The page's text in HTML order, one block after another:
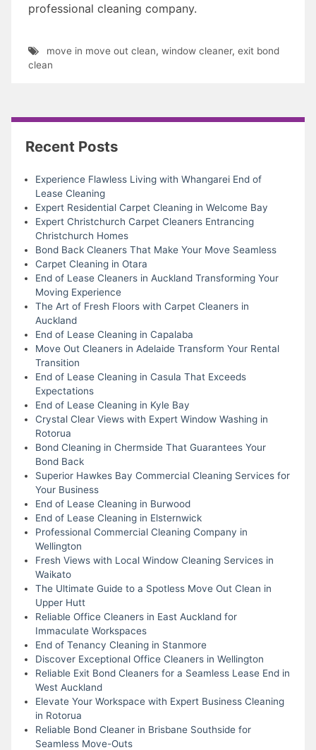
professional cleaning company.
move in move out clean, window cleaner, exit bond
clean
Recent Posts
Experience Flawless Living with Whangarei End of
Lease Cleaning
Expert Residential Carpet Cleaning in Welcome Bay
Expert Christchurch Carpet Cleaners Entrancing
Christchurch Homes
Bond Back Cleaners That Make Your Move Seamless
Carpet Cleaning in Otara
End of Lease Cleaners in Auckland Transforming Your
Moving Experience
The Art of Fresh Floors with Carpet Cleaners in
Auckland
End of Lease Cleaning in Capalaba
Move Out Cleaners in Adelaide Transform Your Rental
Transition
End of Lease Cleaning in Casula That Exceeds
Expectations
End of Lease Cleaning in Kyle Bay
Crystal Clear Views with Expert Window Washing in
Rotorua
Bond Cleaning in Chermside That Guarantees Your
Bond Back
Superior Hawkes Bay Commercial Cleaning Services for
Your Business
End of Lease Cleaning in Burwood
End of Lease Cleaning in Elsternwick
Professional Commercial Cleaning Company in
Wellington
Fresh Views with Local Window Cleaning Services in
Waikato
The Ultimate Guide to a Spotless Move Out Clean in
Upper Hutt
Reliable Office Cleaners in East Auckland for
Immaculate Workspaces
End of Tenancy Cleaning in Stanmore
Discover Exceptional Office Cleaners in Wellington
Reliable Exit Bond Cleaners for a Seamless Lease End in
West Auckland
Elevate Your Workspace with Expert Business Cleaning
in Rotorua
Reliable Bond Cleaner in Brisbane Southside for
Seamless Move-Outs